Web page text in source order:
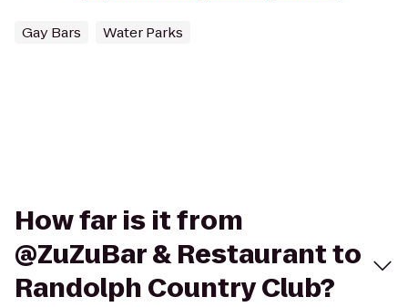
Gay Bars Water Parks
How far is it from
@ZuZuBar & Restaurant to
Randolph Country Club?